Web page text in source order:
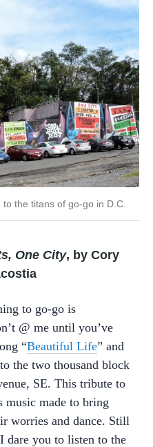
the titans of go-go in D.C.
One City, by Cory
to go-go is
@ me until you’ve
“Beautiful Life” and
the two thousand block
SE. This tribute to
music made to bring
worries and dance. Still
you to listen to the